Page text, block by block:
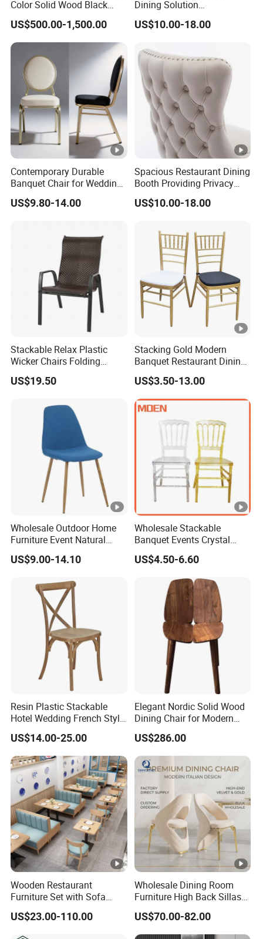
Product Care
Wipe Clean with a soft, dry Cloth. To proteCt finish, avoid the use of ChemiCals and
Color Solid Wood Black
Nordic Teak Wood
Minimalist Dining Room
Furniture Dining Chair
US$500.00-1,500.00
Dining Solution
Accommodating Various
Party Sizes and Special
US$10.00-18.00
Contemporary Durable
Banquet Chair for Weddings
and Gatherings
US$9.80-14.00
Spacious Restaurant Dining
Booth Providing Privacy
and Comfort for Family
Meals and Business
US$10.00-18.00
Stackable Relax Plastic
Wicker Chairs Folding
Corner Rattan Woven Chair
US$19.50
Stacking Gold Modern
Banquet Restaurant Dining
Tiffany Chiavari Wedding
Chair with Cushion
US$3.50-13.00
Wholesale Outdoor Home
Furniture Event Natural
Timber Wedding Party
Banquet Garden Fabric
US$9.00-14.10
Wholesale Stackable
Banquet Events Crystal
Clear Transparent Acrylic
Ghost Chair for Weddings
US$4.50-6.60
Resin Plastic Stackable
Hotel Wedding French Style
Crossback Chairs
US$14.00-25.00
Elegant Nordic Solid Wood
Dining Chair for Modern
Homes
US$286.00
Wooden Restaurant
Furniture Set with Sofa
Table and Chair for Coffee
Shop
US$23.00-110.00
Wholesale Dining Room
Furniture High Back Sillas
De Comedor Hotel
Restaurant Velvet Wedding
Event Dining Chairs
US$70.00-82.00